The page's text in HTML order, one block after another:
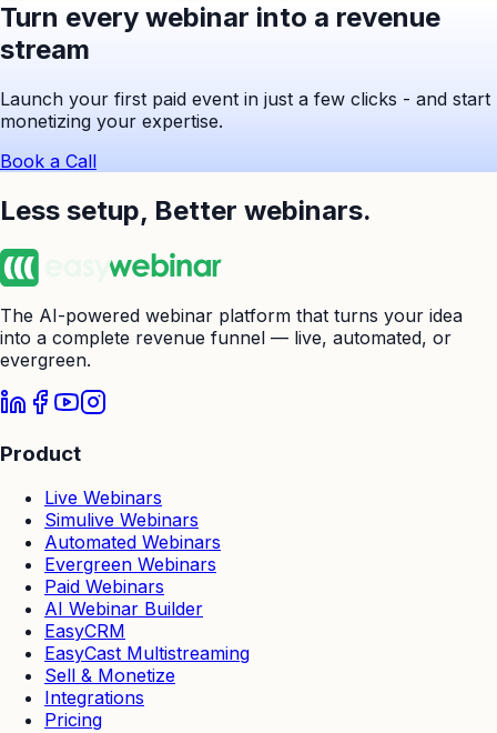
Turn every webinar into a revenue
stream
Launch your first paid event in just a few clicks - and start
monetizing your expertise.
Book a Call
Less setup, Better webinars.
The AI-powered webinar platform that turns your idea
into a complete revenue funnel — live, automated, or
evergreen.
Product
Live Webinars
Simulive Webinars
Automated Webinars
Evergreen Webinars
Paid Webinars
AI Webinar Builder
EasyCRM
EasyCast Multistreaming
Sell & Monetize
Integrations
Pricing